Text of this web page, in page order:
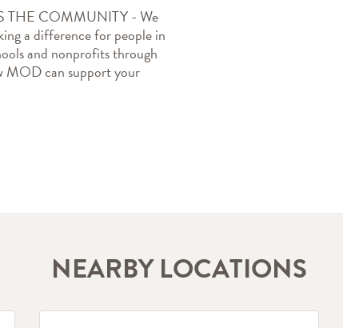
THE COMMUNITY - We
a difference for people in
and nonprofits through
MOD can support your
NEARBY LOCATIONS
LINK OPENS IN NEW TAB